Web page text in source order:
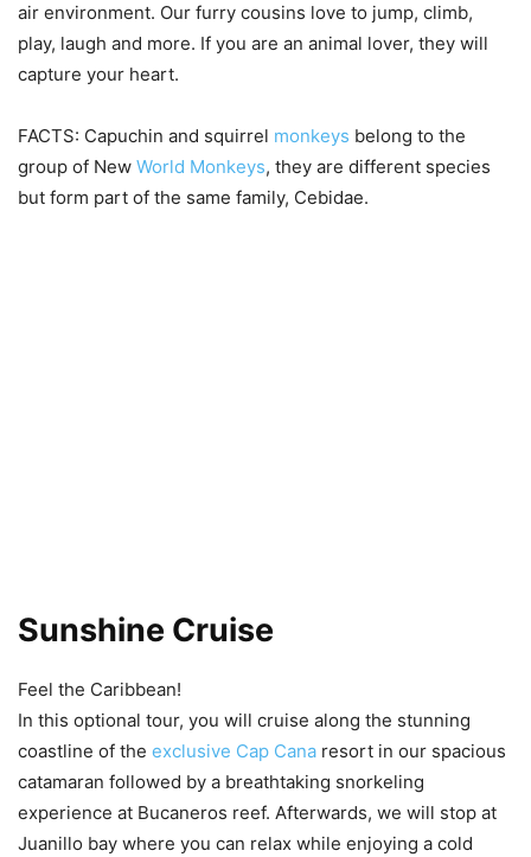
air environment. Our furry cousins love to jump, climb,
play, laugh and more. If you are an animal lover, they will
capture your heart.
FACTS: Capuchin and squirrel monkeys belong to the
group of New World Monkeys, they are different species
but form part of the same family, Cebidae.
Sunshine Cruise
Feel the Caribbean!
In this optional tour, you will cruise along the stunning
coastline of the exclusive Cap Cana resort in our spacious
catamaran followed by a breathtaking snorkeling
experience at Bucaneros reef. Afterwards, we will stop at
Juanillo bay where you can relax while enjoying a cold